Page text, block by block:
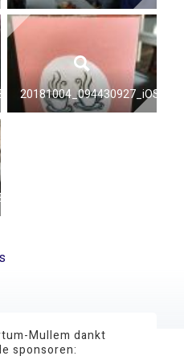
20181004_094430927_iOS
Mullem dankt
sponsoren: